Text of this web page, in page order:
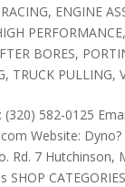
, ENGINE
PERFORMANCE,
BORES,
, TRUCK PULLING,
(320) 582-0125
Website: Dyno?
Rd. 7 Hutchinson,
SHOP